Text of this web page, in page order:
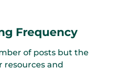
Frequency
of posts but the
resources and